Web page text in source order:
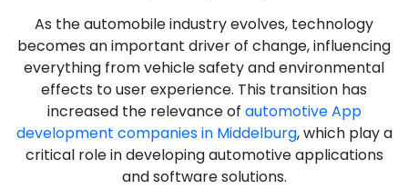
As the automobile industry evolves, technology
becomes an important driver of change, influencing
everything from vehicle safety and environmental
effects to user experience. This transition has
increased the relevance of automotive App
development companies in Middelburg, which play a
critical role in developing automotive applications
and software solutions.